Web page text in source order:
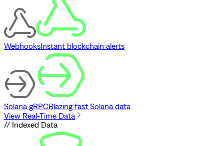
WebhooksInstant blockchain alerts
Solana gRPCBlazing fast Solana data
View Real-Time Data
// Indexed Data